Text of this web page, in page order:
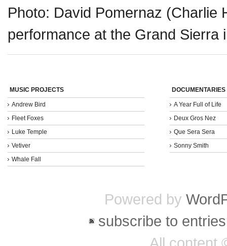
Photo: David Pomernaz (Charlie
performance at the Grand Sierra
MUSIC PROJECTS
Andrew Bird
Fleet Foxes
Luke Temple
Vetiver
Whale Fall
DOCUMENTARIES
A Year Full of Life
Deux Gros Nez
Que Sera Sera
Sonny Smith
Powered by
subscribe to entries